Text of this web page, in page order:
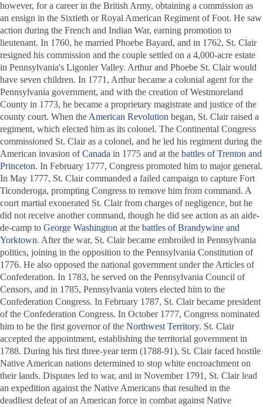
however, for a career in the British Army, obtaining a commission as
an ensign in the Sixtieth or Royal American Regiment of Foot. He saw
action during the French and Indian War, earning promotion to
lieutenant. In 1760, he married Phoebe Bayard, and in 1762, St. Clair
resigned his commission and the couple settled on a 4,000-acre estate
in Pennsylvania's Ligonier Valley. Arthur and Phoebe St. Clair would
have seven children. In 1771, Arthur became a colonial agent for the
Pennsylvania government, and with the creation of Westmoreland
County in 1773, he became a proprietary magistrate and justice of the
county court. When the American Revolution began, St. Clair raised a
regiment, which elected him as its colonel. The Continental Congress
commissioned St. Clair as a colonel, and he led his regiment during the
American invasion ofCanada in 1775 and at the battles of Trenton and
Princeton. In February 1777, Congress promoted him to major general.
In May 1777, St. Clair commanded a failed campaign to capture Fort
Ticonderoga, prompting Congress to remove him from command. A
court martial exonerated St. Clair from charges of negligence, but he
did not receive another command, though he did see action as an aide-
de-camp to George Washington at the battles of Brandywine and
Yorktown. After the war, St. Clair became embroiled in Pennsylvania
politics, joining in the opposition to the Pennsylvania Constitution of
1776. He also opposed the national government under the Articles of
Confederation. In 1783, he served on the Pennsylvania Council of
Censors, and in 1785, Pennsylvania voters elected him to the
Confederation Congress. In February 1787, St. Clair became president
of the Confederation Congress. In October 1777, Congress nominated
him to be the first governor of the Northwest Territory. St. Clair
accepted the appointment, establishing the territorial government in
1788. During his first three-year term (1788-91), St. Clair faced hostile
Native American nations determined to stop white encroachment on
their lands. Disputes led to war, and in November 1791, St. Clair lead
an expedition against the Native Americans that resulted in the
deadliest defeat of an American force in combat against Native